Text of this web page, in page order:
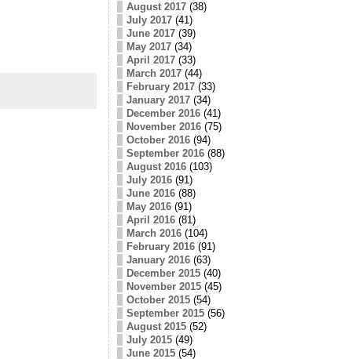
August 2017(38)
July 2017(41)
June 2017(39)
May 2017(34)
April 2017(33)
March 2017(44)
February 2017(33)
January 2017(34)
December 2016(41)
November 2016(75)
October 2016(94)
September 2016(88)
August 2016(103)
July 2016(91)
June 2016(88)
May 2016(91)
April 2016(81)
March 2016(104)
February 2016(91)
January 2016(63)
December 2015(40)
November 2015(45)
October 2015(54)
September 2015(56)
August 2015(52)
July 2015(49)
June 2015(54)